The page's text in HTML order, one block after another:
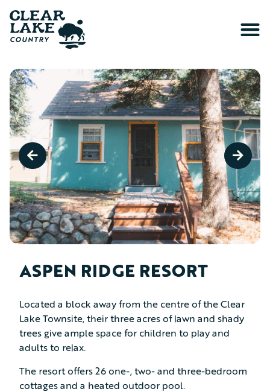
ASPEN RIDGE RESORT
Located a block away from the centre of the Clear
Lake Townsite, their three acres of lawn and shady
trees give ample space for children to play and
adults to relax.
The resort offers 26 one-, two- and three-bedroom
cottages and a heated outdoor pool.